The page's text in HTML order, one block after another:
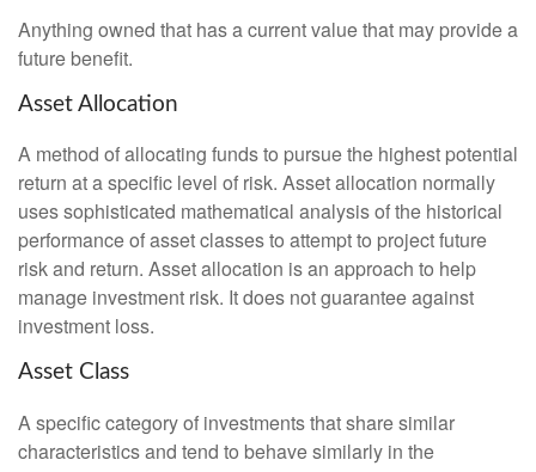
Anything owned that has a current value that may provide a
future benefit.
Asset Allocation
A method of allocating funds to pursue the highest potential
return at a specific level of risk. Asset allocation normally
uses sophisticated mathematical analysis of the historical
performance of asset classes to attempt to project future
risk and return. Asset allocation is an approach to help
manage investment risk. It does not guarantee against
investment loss.
Asset Class
A specific category of investments that share similar
characteristics and tend to behave similarly in the